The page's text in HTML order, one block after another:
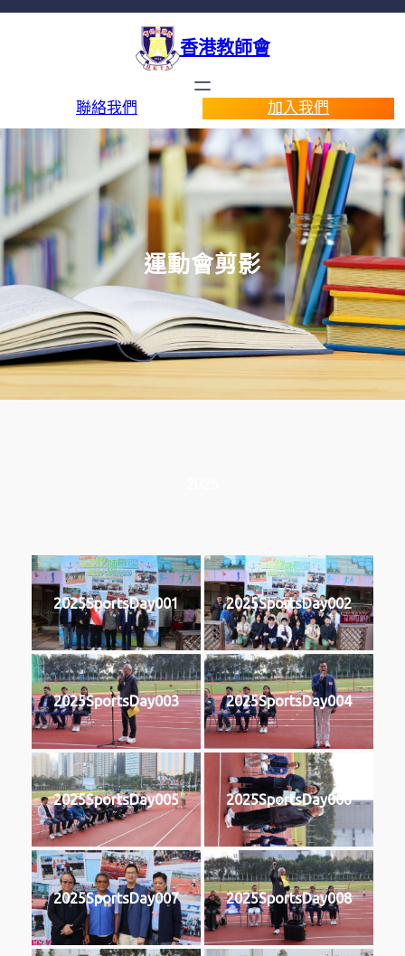
香港教師會
聯絡我們 加入我們
運動會剪影
2025SportsDay001 2025SportsDay002
2025SportsDay003 2025SportsDay004
2025SportsDay005 2025SportsDay006
2025SportsDay007 2025SportsDay008